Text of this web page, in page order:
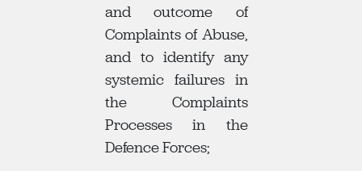
and outcome of
Complaints of Abuse,
and to identify any
systemic failures in
the Complaints
Processes in the
Defence Forces;